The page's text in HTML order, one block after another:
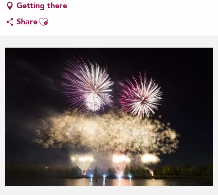
Getting there
ShareAjouter aux favoris